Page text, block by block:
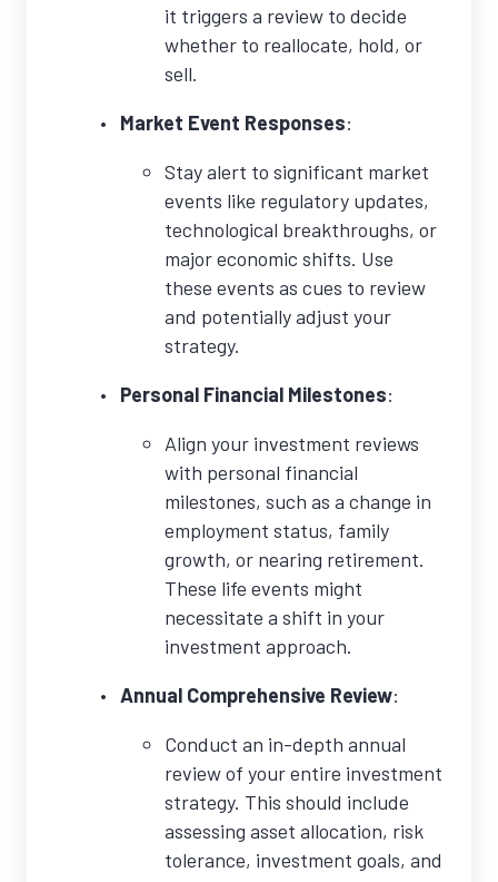
it triggers a review to decide
whether to reallocate, hold, or
sell.
Market Event Responses:
Stay alert to significant market
events like regulatory updates,
technological breakthroughs, or
major economic shifts. Use
these events as cues to review
and potentially adjust your
strategy.
Personal Financial Milestones:
Align your investment reviews
with personal financial
milestones, such as a change in
employment status, family
growth, or nearing retirement.
These life events might
necessitate a shift in your
investment approach.
Annual Comprehensive Review:
Conduct an in-depth annual
review of your entire investment
strategy. This should include
assessing asset allocation, risk
tolerance, investment goals, and